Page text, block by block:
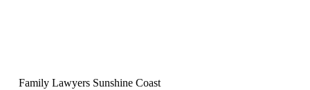
Sunshine Coast Family Law